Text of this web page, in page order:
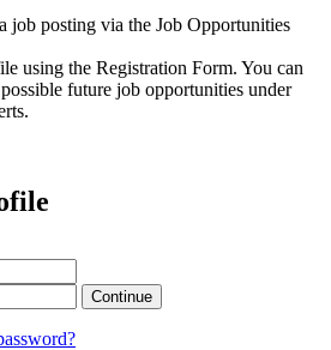
job posting via the Job Opportunities
using the Registration Form. You can
future job opportunities under